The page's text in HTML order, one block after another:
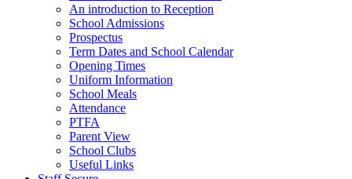
An introduction to Reception
School Admissions
Prospectus
Term Dates and School Calendar
Opening Times
Uniform Information
School Meals
Attendance
PTFA
Parent View
School Clubs
Useful Links